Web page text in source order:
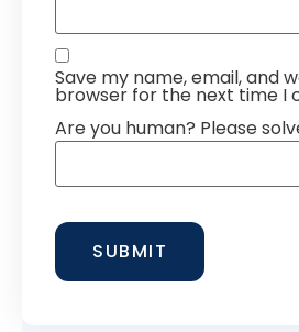
Save my name, email, and
browser for the next time I
Are you human? Please